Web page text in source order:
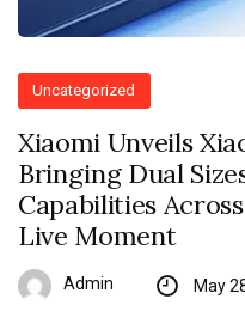
Uncategorized
Xiaomi Unveils
Bringing Dual
Capabilities
Live Moment
Admin May